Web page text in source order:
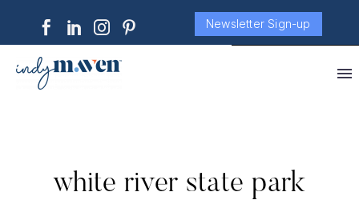
Newsletter Sign-up
white river state park